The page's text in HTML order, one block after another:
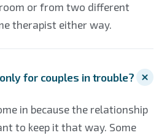
or from two different
therapist either way.
for couples in trouble?
in because the relationship
to keep it that way. Some